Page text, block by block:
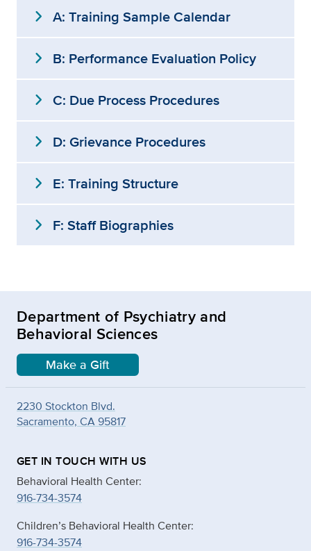
expand_more A: Training Sample Calendar
expand_more B: Performance Evaluation Policy
expand_more C: Due Process Procedures
expand_more D: Grievance Procedures
expand_more E: Training Structure
expand_more F: Staff Biographies
Department of Psychiatry and
Behavioral Sciences
Make a Gift
2230 Stockton Blvd.
Sacramento, CA 95817
GET IN TOUCH WITH US
Behavioral Health Center:
916-734-3574
Children’s Behavioral Health Center:
916-734-3574